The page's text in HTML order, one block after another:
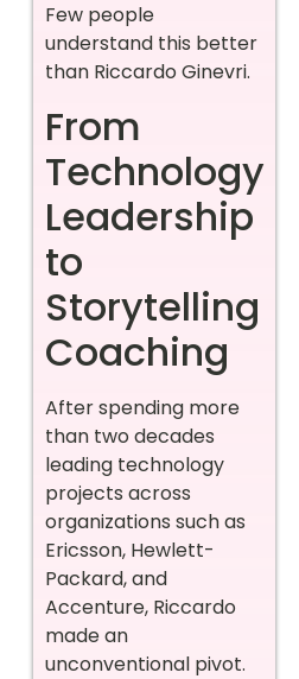
Few people
understand this better
than Riccardo Ginevri.
From
Technology
Leadership
to
Storytelling
Coaching
After spending more
than two decades
leading technology
projects across
organizations such as
Ericsson, Hewlett-
Packard, and
Accenture, Riccardo
made an
unconventional pivot.